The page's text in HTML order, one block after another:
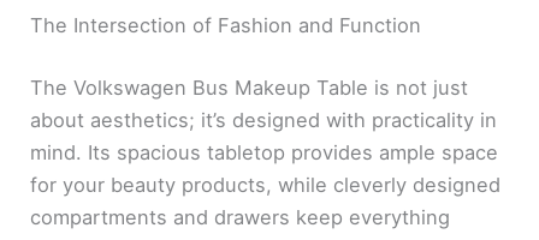
The Intersection of Fashion and Function
The Volkswagen Bus Makeup Table is not just
about aesthetics; it’s designed with practicality in
mind. Its spacious tabletop provides ample space
for your beauty products, while cleverly designed
compartments and drawers keep everything